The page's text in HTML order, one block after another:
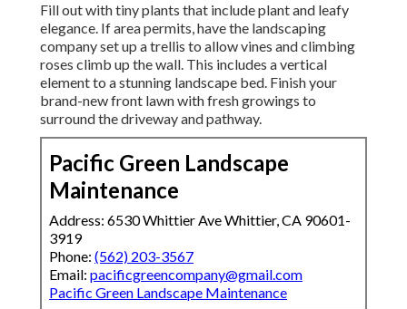
Fill out with tiny plants that include plant and leafy
elegance. If area permits, have the landscaping
company set up a trellis to allow vines and climbing
roses climb up the wall. This includes a vertical
element to a stunning landscape bed. Finish your
brand-new front lawn with fresh growings to
surround the driveway and pathway.
Pacific Green Landscape
Maintenance
Address: 6530 Whittier Ave Whittier, CA 90601-
3919
Phone: (562) 203-3567
Email: pacificgreencompany@gmail.com
Pacific Green Landscape Maintenance